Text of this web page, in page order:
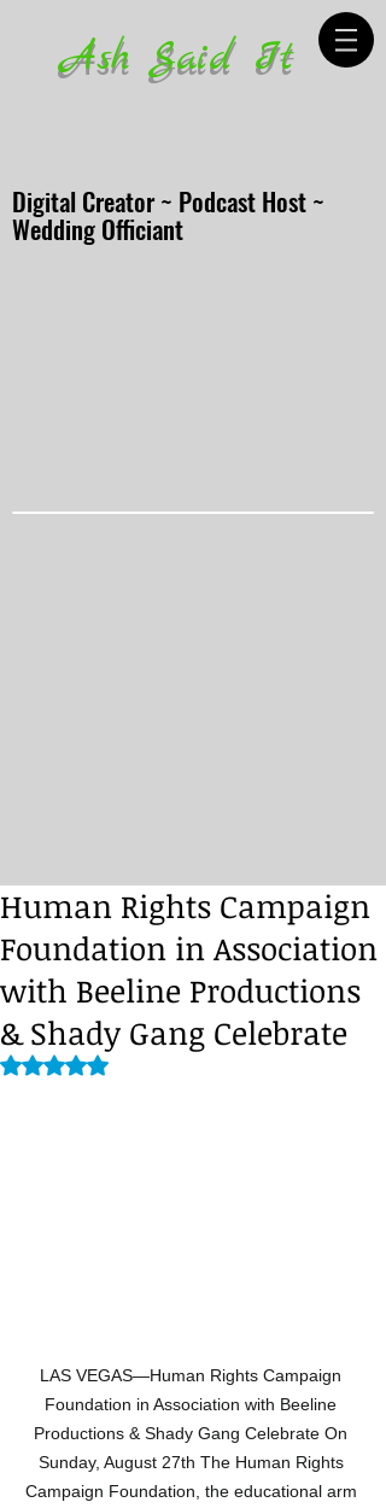
Ash Said It
Digital Creator ~ Podcast Host ~
Wedding Officiant
Human Rights Campaign
Foundation in Association
with Beeline Productions
& Shady Gang Celebrate
Rated NaN out of 5 stars.
LAS VEGAS—Human Rights Campaign
Foundation in Association with Beeline
Productions & Shady Gang Celebrate On
Sunday, August 27th The Human Rights
Campaign Foundation, the educational arm